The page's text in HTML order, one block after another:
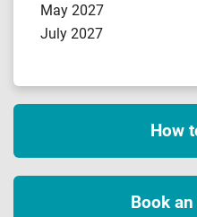
May 2027
July 2027
How
Book an